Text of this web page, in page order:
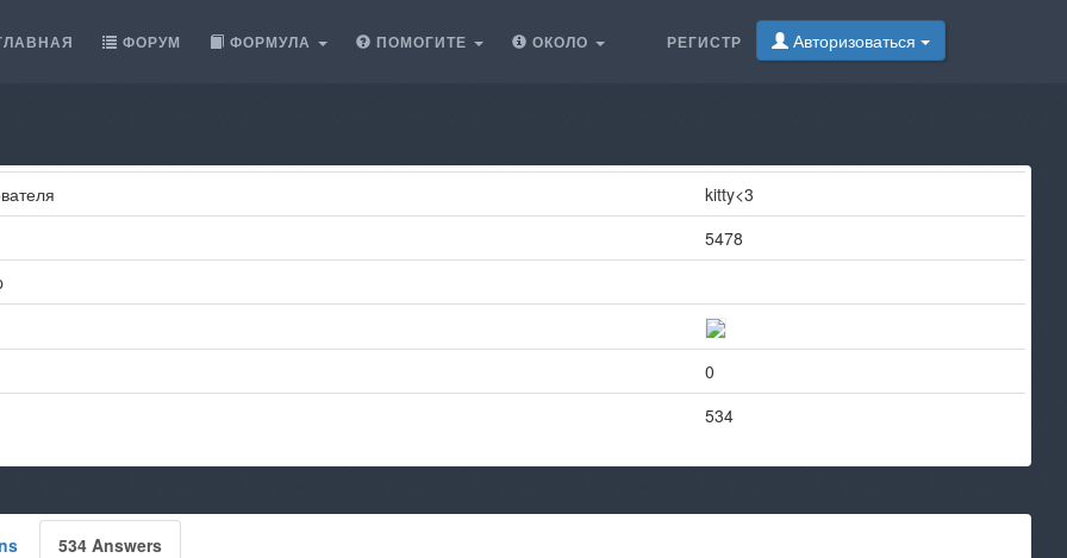
РЕГИСТР Авторизоваться
ФОРУМ ФОРМУЛА ПОМОГИТЕ ОКОЛО
kitty<3
5478
0
534
534 Answers